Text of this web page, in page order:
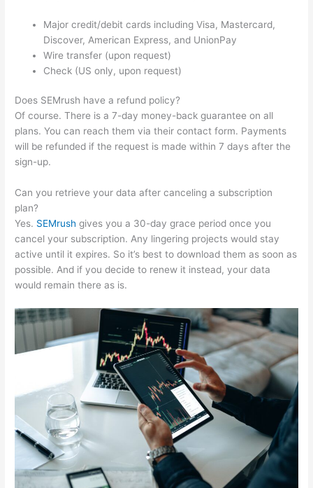
Major credit/debit cards including Visa, Mastercard,
Discover, American Express, and UnionPay
Wire transfer (upon request)
Check (US only, upon request)
Does SEMrush have a refund policy?
Of course. There is a 7-day money-back guarantee on all
plans. You can reach them via their contact form. Payments
will be refunded if the request is made within 7 days after the
sign-up.
Can you retrieve your data after canceling a subscription
plan?
Yes. SEMrush gives you a 30-day grace period once you
cancel your subscription. Any lingering projects would stay
active until it expires. So it’s best to download them as soon as
possible. And if you decide to renew it instead, your data
would remain there as is.